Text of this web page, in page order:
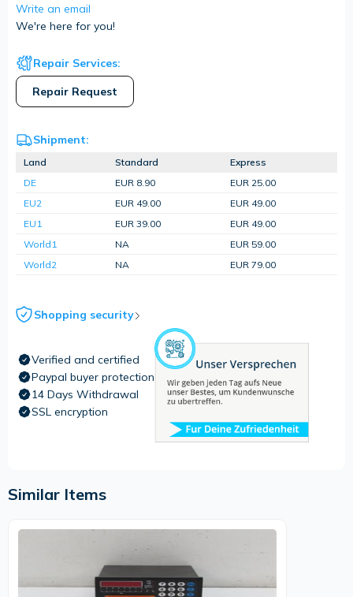
Write an email
We're here for you!
Repair Services:
Repair Request
Shipment:
Land Standard
Express
DE
EUR 8.90
EUR 25.00
EU2
EUR 49.00
EUR 49.00
EU1
EUR 39.00
EUR 49.00
World1
NA
EUR 59.00
World2
NA EUR 79.00
Shopping security
Verified and certified
Paypal buyer protection
14 Days Withdrawal
SSL encryption
Similar Items